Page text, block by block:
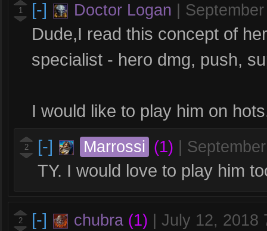
1 [-] Doctor Logan
Dude,I read this concept of
specialist - hero dmg, push,
I would like to play him on
2 [-] Marrossi (1)
TY. I would love to play him
2 [-] chubra (1) July 12, 2018